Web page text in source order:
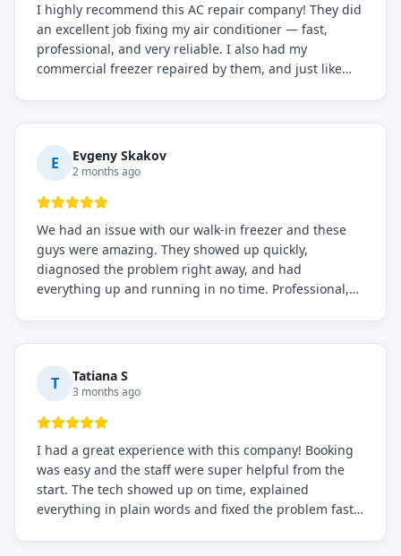
I highly recommend this AC repair company! They did
an excellent job fixing my air conditioner — fast,
professional, and very reliable. I also had my
commercial freezer repaired by them, and just like
everything is working perfectly before they leave.
Definitely the best repair service I've worked with!
E Evgeny Skakov
2 months ago
We had an issue with our walk-in freezer and these
guys were amazing. They showed up quickly,
diagnosed the problem right away, and had
everything up and running in no time. Professional,
needs!
T Tatiana S
3 months ago
I had a great experience with this company! Booking
was easy and the staff were super helpful from the
start. The tech showed up on time, explained
everything in plain words and fixed the problem fast.